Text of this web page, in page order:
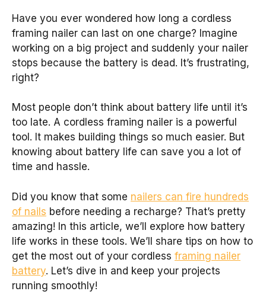
Have you ever wondered how long a cordless
framing nailer can last on one charge? Imagine
working on a big project and suddenly your nailer
stops because the battery is dead. It’s frustrating,
right?
Most people don’t think about battery life until it’s
too late. A cordless framing nailer is a powerful
tool. It makes building things so much easier. But
knowing about battery life can save you a lot of
time and hassle.
Did you know that some nailers can fire hundreds
of nails before needing a recharge? That’s pretty
amazing! In this article, we’ll explore how battery
life works in these tools. We’ll share tips on how to
get the most out of your cordless framing nailer
battery. Let’s dive in and keep your projects
running smoothly!